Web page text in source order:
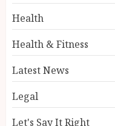
Health
Health & Fitness
Latest News
Legal
Let's Say It Right